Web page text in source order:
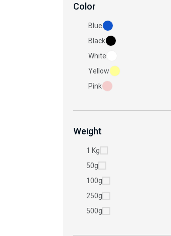
Color
Blue
Black
White
Yellow
Pink
Weight
1 Kg
50g
100g
250g
500g